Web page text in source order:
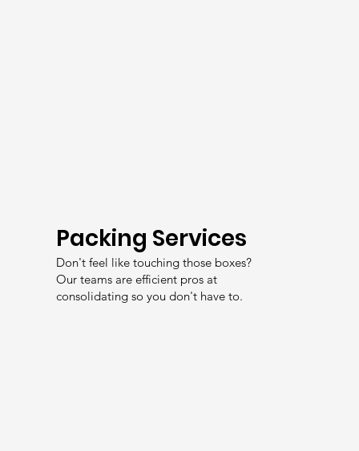
Packing Services
Don't feel like touching those boxes?
Our teams are efficient pros at
consolidating so you don't have to.